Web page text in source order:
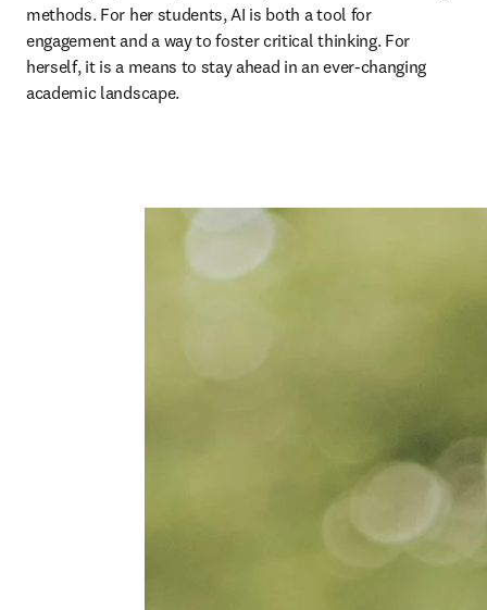
methods. For her students, AI is both a tool for
engagement and a way to foster critical thinking. For
herself, it is a means to stay ahead in an ever-changing
academic landscape.